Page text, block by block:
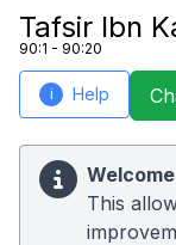
Tafsir Ibn
90:1 - 90:20
i Help
This